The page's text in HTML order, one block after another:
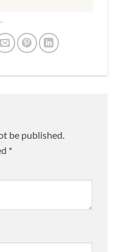
be published.
*